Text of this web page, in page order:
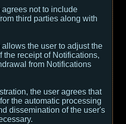
not to include
third parties along with
the user to adjust the
the receipt of Notifications,
from Notifications
the user agrees that
the automatic processing
dissemination of the user's